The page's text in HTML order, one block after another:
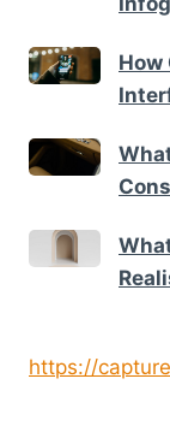
How
https://